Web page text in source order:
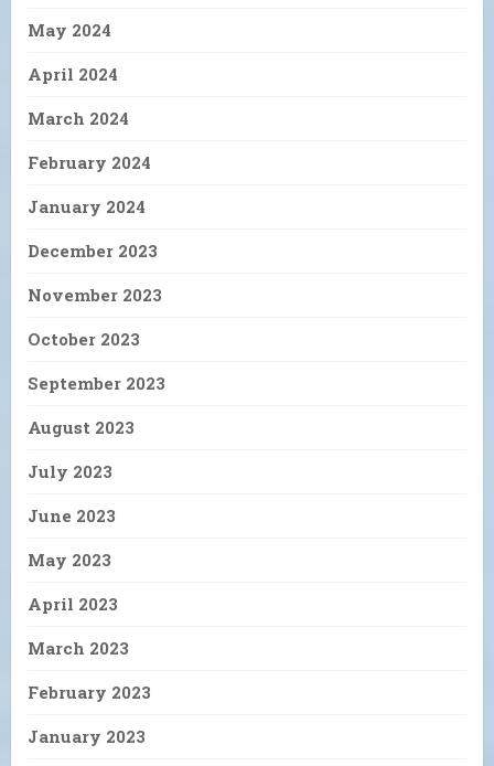
May 2024
April 2024
March 2024
February 2024
January 2024
December 2023
November 2023
October 2023
September 2023
August 2023
July 2023
June 2023
May 2023
April 2023
March 2023
February 2023
January 2023